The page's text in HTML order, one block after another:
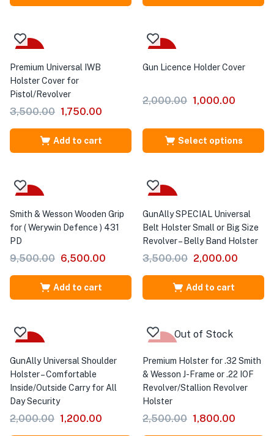
Premium Universal IWB
Holster Cover for
Pistol/Revolver
3,500.00 1,750.00
Add to cart
Gun Licence Holder Cover
2,000.00 1,000.00
Select options
Smith & Wesson Wooden Grip
for ( Werywin Defence ) 431
PD
9,500.00 6,500.00
Add to cart
GunAlly SPECIAL Universal
Belt Holster Small or Big Size
Revolver – Belly Band Holster
3,500.00 2,000.00
Add to cart
GunAlly Universal Shoulder
Holster – Comfortable
Inside/Outside Carry for All
Day Security
2,000.00 1,200.00
Out of Stock
Premium Holster for .32 Smith
& Wesson J-Frame or .22 IOF
Revolver/Stallion Revolver
Holster
2,500.00 1,800.00